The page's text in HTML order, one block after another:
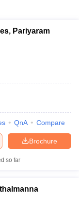
Pharmacy Colleges in
Pariyaram
QnA Compare
Brochure
so far